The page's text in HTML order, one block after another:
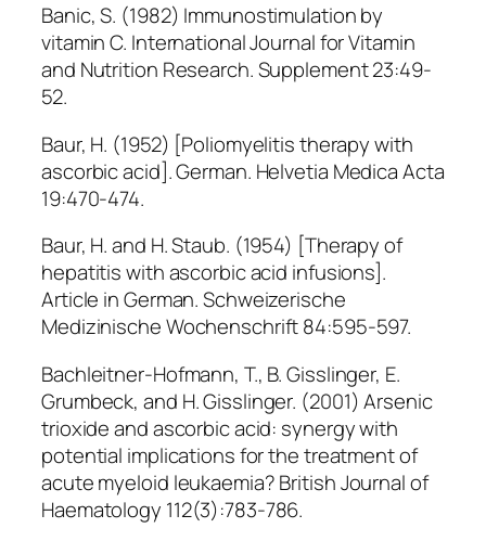
Banic, S. (1982) Immunostimulation by
vitamin C. International Journal for Vitamin
and Nutrition Research. Supplement 23:49-
52.
Baur, H. (1952) [Poliomyelitis therapy with
ascorbic acid]. German. Helvetia Medica Acta
19:470-474.
Baur, H. and H. Staub. (1954) [Therapy of
hepatitis with ascorbic acid infusions].
Article in German. Schweizerische
Medizinische Wochenschrift 84:595-597.
Bachleitner-Hofmann, T., B. Gisslinger, E.
Grumbeck, and H. Gisslinger. (2001) Arsenic
trioxide and ascorbic acid: synergy with
potential implications for the treatment of
acute myeloid leukaemia? British Journal of
Haematology 112(3):783-786.